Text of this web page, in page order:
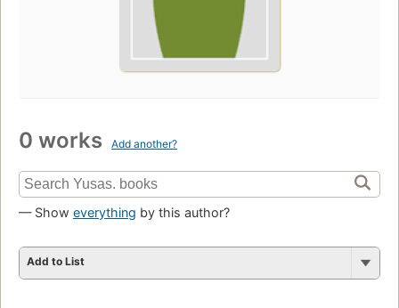
0 works Add another?
— Show everything by this author?
Add to List